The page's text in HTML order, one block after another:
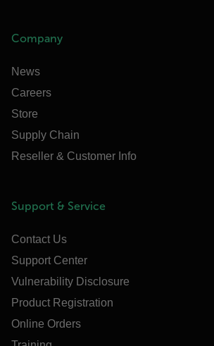
Company
News
Careers
Store
Supply Chain
Reseller & Customer Info
Support & Service
Contact Us
Support Center
Vulnerability Disclosure
Product Registration
Online Orders